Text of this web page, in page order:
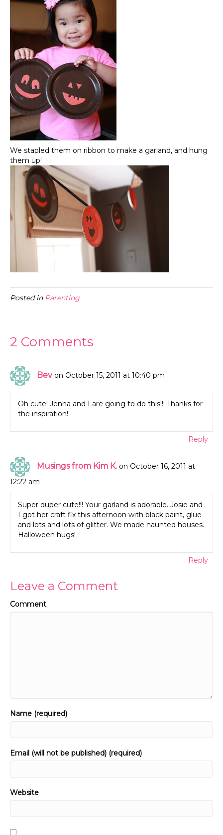
We stapled them on ribbon to make a garland, and hung
them up!
Posted in Parenting
2 Comments
Bev on October 15, 2011 at 10:40 pm
Oh cute! Jenna and I are going to do this!!! Thanks for
the inspiration!
Reply
Musings from Kim K. on October 16, 2011 at
12:22 am
Super duper cute!!! Your garland is adorable. Josie and
I got her craft fix this afternoon with black paint, glue
and lots and lots of glitter. We made haunted houses.
Halloween hugs!
Reply
Leave a Comment
Comment
Name (required)
Email (will not be published) (required)
Website